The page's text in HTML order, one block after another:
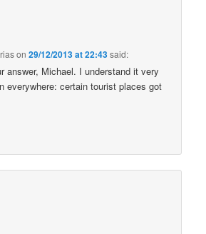
on29/12/2013 at 22:43said:
answer, Michael. I understand it very
everywhere: certain tourist places got